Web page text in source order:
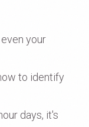
your
to identify
days, it's